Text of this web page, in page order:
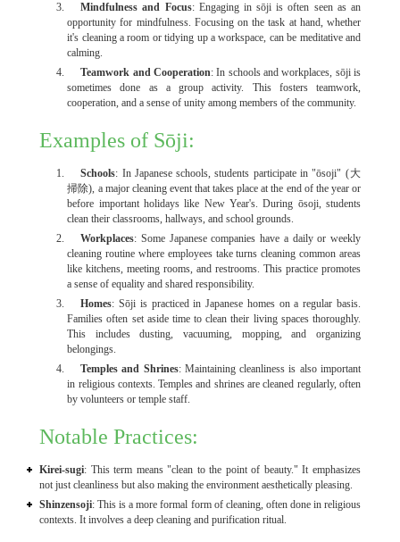
Mindfulness and Focus: Engaging in sōji is often seen as an
opportunity for mindfulness. Focusing on the task at hand, whether
it's cleaning a room or tidying up a workspace, can be meditative and
calming.
Teamwork and Cooperation: In schools and workplaces, sōji is
sometimes done as a group activity. This fosters teamwork,
cooperation, and a sense of unity among members of the community.
Examples of Sōji:
Schools: In Japanese schools, students participate in "ōsoji" (大
掃除), a major cleaning event that takes place at the end of the year or
before important holidays like New Year's. During ōsoji, students
clean their classrooms, hallways, and school grounds.
Workplaces: Some Japanese companies have a daily or weekly
cleaning routine where employees take turns cleaning common areas
like kitchens, meeting rooms, and restrooms. This practice promotes
a sense of equality and shared responsibility.
Homes: Sōji is practiced in Japanese homes on a regular basis.
Families often set aside time to clean their living spaces thoroughly.
This includes dusting, vacuuming, mopping, and organizing
belongings.
Temples and Shrines: Maintaining cleanliness is also important
in religious contexts. Temples and shrines are cleaned regularly, often
by volunteers or temple staff.
Notable Practices:
Kirei-sugi: This term means "clean to the point of beauty." It emphasizes
not just cleanliness but also making the environment aesthetically pleasing.
Shinzensoji: This is a more formal form of cleaning, often done in religious
contexts. It involves a deep cleaning and purification ritual.